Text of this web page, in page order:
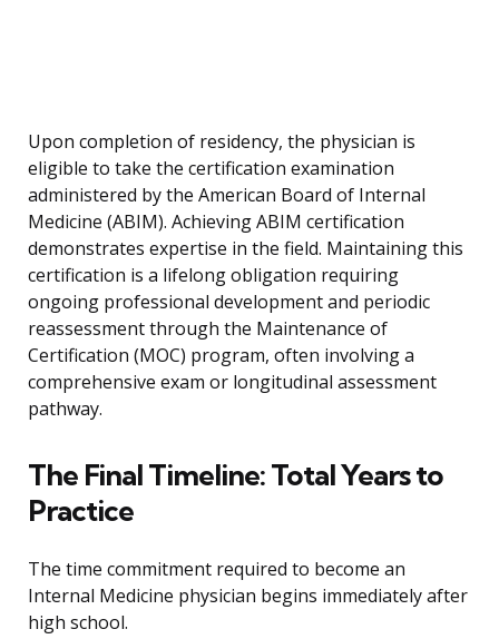
Upon completion of residency, the physician is
eligible to take the certification examination
administered by the American Board of Internal
Medicine (ABIM). Achieving ABIM certification
demonstrates expertise in the field. Maintaining this
certification is a lifelong obligation requiring
ongoing professional development and periodic
reassessment through the Maintenance of
Certification (MOC) program, often involving a
comprehensive exam or longitudinal assessment
pathway.
The Final Timeline: Total Years to
Practice
The time commitment required to become an
Internal Medicine physician begins immediately after
high school.